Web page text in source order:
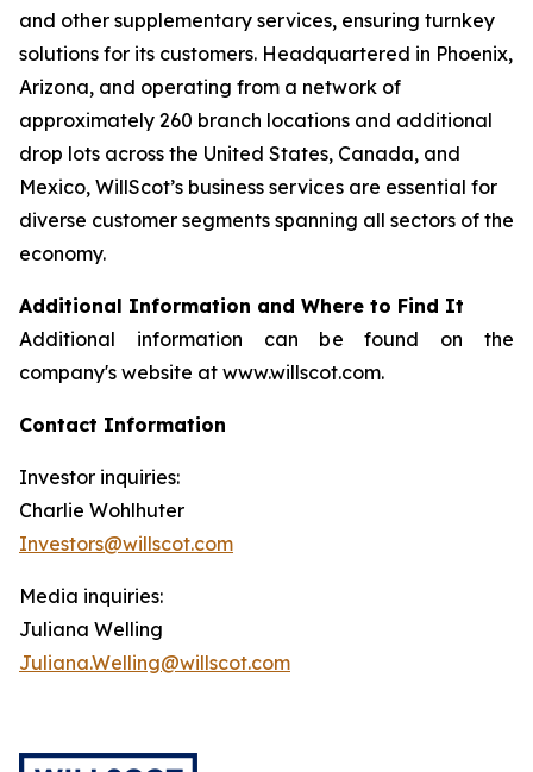
and other supplementary services, ensuring turnkey
solutions for its customers. Headquartered in Phoenix,
Arizona, and operating from a network of
approximately 260 branch locations and additional
drop lots across the United States, Canada, and
Mexico, WillScot’s business services are essential for
diverse customer segments spanning all sectors of the
economy.
Additional Information and Where to Find It
Additional information can be found on the
company's website at www.willscot.com.
Contact Information
Investor inquiries:
Charlie Wohlhuter
Investors@willscot.com
Media inquiries:
Juliana Welling
Juliana.Welling@willscot.com